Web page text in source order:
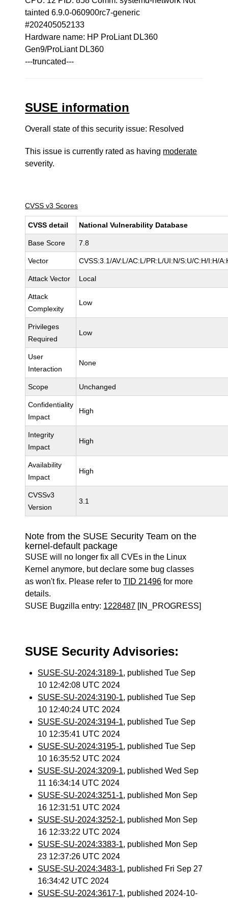
tainted 6.9.0-060900rc7-generic
#202405052133
Hardware name: HP ProLiant DL360
Gen9/ProLiant DL360
---truncated---
SUSE information
Overall state of this security issue: Resolved
This issue is currently rated as having moderate
severity.
CVSS v3 Scores
CVSS detail National Vulnerability Database
Base Score 7.8
Vector CVSS:3.1/AV:L/AC:L/PR:L/UI:N/S:U/C:H/I:H/
Attack Vector Local
Attack
Complexity
Low
Privileges
Required
Low
User
Interaction
None
Scope Unchanged
Confidentiality
Impact
High
Integrity
Impact
High
Availability
Impact
High
CVSSv3
Version
3.1
Note from the SUSE Security Team on the
kernel-default package
SUSE will no longer fix all CVEs in the Linux
Kernel anymore, but declare some bug classes
as won't fix. Please refer toTID 21496 for more
details.
SUSE Bugzilla entry: 1228487 [IN_PROGRESS]
SUSE Security Advisories:
SUSE-SU-2024:3189-1, published Tue Sep
10 12:42:08 UTC 2024
SUSE-SU-2024:3190-1, published Tue Sep
10 12:40:24 UTC 2024
SUSE-SU-2024:3194-1, published Tue Sep
10 12:35:41 UTC 2024
SUSE-SU-2024:3195-1, published Tue Sep
10 16:35:52 UTC 2024
SUSE-SU-2024:3209-1, published Wed Sep
11 16:34:14 UTC 2024
SUSE-SU-2024:3251-1, published Mon Sep
16 12:31:51 UTC 2024
SUSE-SU-2024:3252-1, published Mon Sep
16 12:33:22 UTC 2024
SUSE-SU-2024:3383-1, published Mon Sep
23 12:37:26 UTC 2024
SUSE-SU-2024:3483-1, published Fri Sep 27
16:34:42 UTC 2024
SUSE-SU-2024:3617-1, published 2024-10-